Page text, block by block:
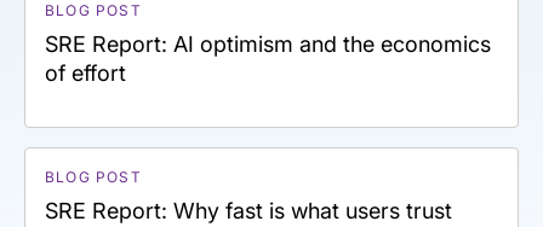
BLOG POST
SRE Report: AI optimism and the economics
of effort
BLOG POST
SRE Report: Why fast is what users trust